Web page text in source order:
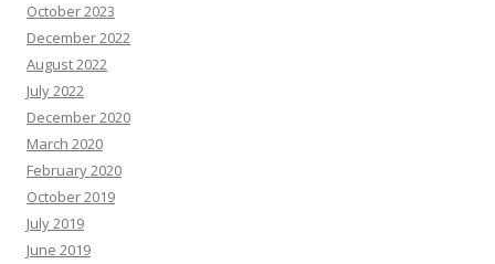
October 2023
December 2022
August 2022
July 2022
December 2020
March 2020
February 2020
October 2019
July 2019
June 2019